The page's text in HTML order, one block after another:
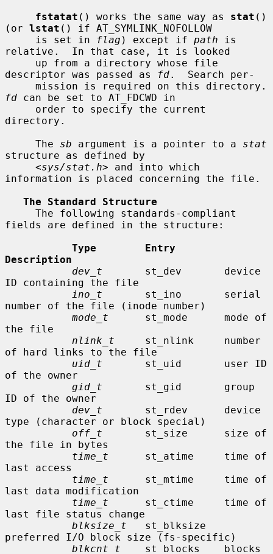
fstatat () works the same way as stat ()
(or lstat () if AT_SYMLINK_NOFOLLOW
     is set in
flag ) except if path is
relative.  In that case, it is looked
descriptor was passed as
fd.  Search per-
fd can be set to AT_FDCWD in
directory.
     The
sb argument is a pointer to a stat
structure as defined by
     <
sys/stat.h> and into which
information is placed concerning the file.
The Standard Structure
fields are defined in the structure:
Type        Entry
Description
dev_t
       st_dev       device
ID containing the file
ino_t
       st_ino       serial
number of the file (inode number)
mode_t
      st_mode      mode of
the file
nlink_t
     st_nlink     number
of hard links to the file
uid_t
       st_uid       user ID
of the owner
gid_t
       st_gid       group
ID of the owner
dev_t
       st_rdev      device
type (character or block special)
off_t
       st_size      size of
the file in bytes
time_t
      st_atime     time of
last access
time_t
      st_mtime     time of
last data modification
time_t
      st_ctime     time of
last file status change
blksize_t
   st_blksize
preferred I/O block size (fs-specific)
blkcnt_t
    st_blocks    blocks